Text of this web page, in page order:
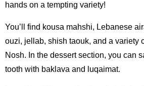
hands on a tempting variety!
You’ll find kousa mahshi, Lebanese
ouzi, jellab, shish taouk, and a variety
Nosh. In the dessert section, you can
tooth with baklava and luqaimat.